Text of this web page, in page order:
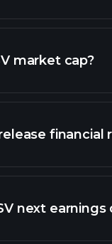
market cap?
our list of
financial
ZSV
next earnings